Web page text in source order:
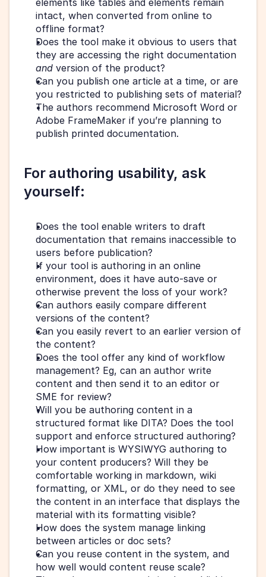
intact, when converted from online to
offline format?
Does the tool make it obvious to users that
and version of the product?
Can you publish one article at a time, or are
you restricted to publishing sets of material?
The authors recommend Microsoft Word or
Adobe FrameMaker if you’re planning to
publish printed documentation.
For authoring usability, ask
yourself:
Does the tool enable writers to draft
documentation that remains inaccessible to
users before publication?
If your tool is authoring in an online
environment, does it have auto-save or
otherwise prevent the loss of your work?
Can authors easily compare different
versions of the content?
Can you easily revert to an earlier version of
the content?
Does the tool offer any kind of workflow
management? Eg, can an author write
content and then send it to an editor or
SME for review?
Will you be authoring content in a
structured format like DITA? Does the tool
support and enforce structured authoring?
How important is WYSIWYG authoring to
your content producers? Will they be
comfortable working in markdown, wiki
formatting, or XML, or do they need to see
the content in an interface that displays the
material with its formatting visible?
How does the system manage linking
between articles or doc sets?
Can you reuse content in the system, and
how well would content reuse scale?